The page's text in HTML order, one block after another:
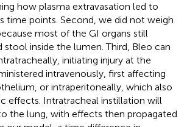
how plasma extravasation led to
time points. Second, we did not weigh
most of the GI organs still
stool inside the lumen. Third, Bleo can
initiating injury at the
intravenously, first affecting
or intraperitoneally, which also
effects. Intratracheal instillation will
the lung, with effects then propagated